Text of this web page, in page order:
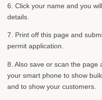
6. Click your name and you
details.
7. Print off this page and
permit application.
8. Also save or scan the page
your smart phone to show
and to show your customers.